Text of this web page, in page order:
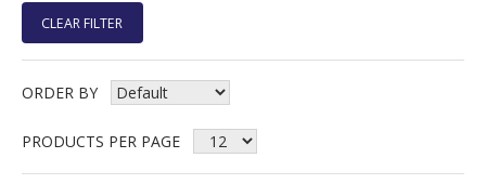
CLEAR FILTER
ORDER BY
PRODUCTS PER PAGE